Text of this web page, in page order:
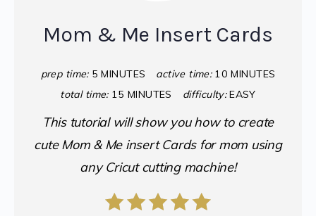
Mom & Me Insert Cards
prep time: 5 MINUTES active time: 10 MINUTES
total time: 15 MINUTES difficulty: EASY
This tutorial will show you how to create
cute Mom & Me insert Cards for mom using
any Cricut cutting machine!